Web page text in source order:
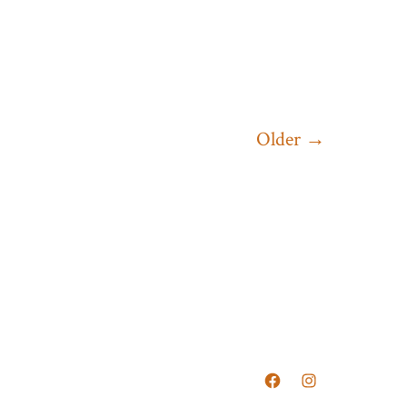
Older →
OpenOpen